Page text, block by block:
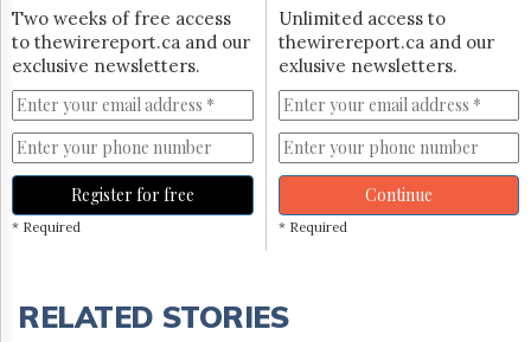
HTCareers
Subscribe
Free
Trial
Two weeks of free access
to thewirereport.ca and our
exclusive newsletters.
Register for free
* Required
Unlimited access to
thewirereport.ca and our
exlusive newsletters.
Continue
* Required
RELATED STORIES